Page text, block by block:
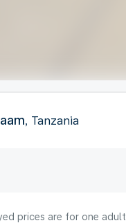
, Tanzania
prices are for one